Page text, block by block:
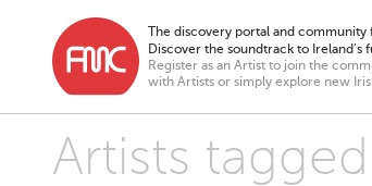
The discovery portal and community
Discover the soundtrack to Ireland’s
Register as an Artist to join the
with Artists or simply explore new
Artists